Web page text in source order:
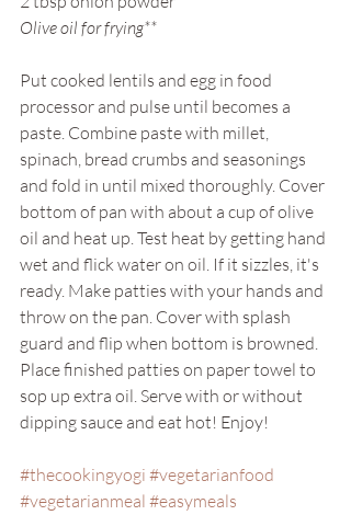
Olive oil for frying**
Put cooked lentils and egg in food
processor and pulse until becomes a
paste. Combine paste with millet,
spinach, bread crumbs and seasonings
and fold in until mixed thoroughly. Cover
bottom of pan with about a cup of olive
oil and heat up. Test heat by getting hand
wet and flick water on oil. If it sizzles, it's
ready. Make patties with your hands and
throw on the pan. Cover with splash
guard and flip when bottom is browned.
Place finished patties on paper towel to
sop up extra oil. Serve with or without
dipping sauce and eat hot! Enjoy!
#thecookingyogi #vegetarianfood
#vegetarianmeal #easymeals